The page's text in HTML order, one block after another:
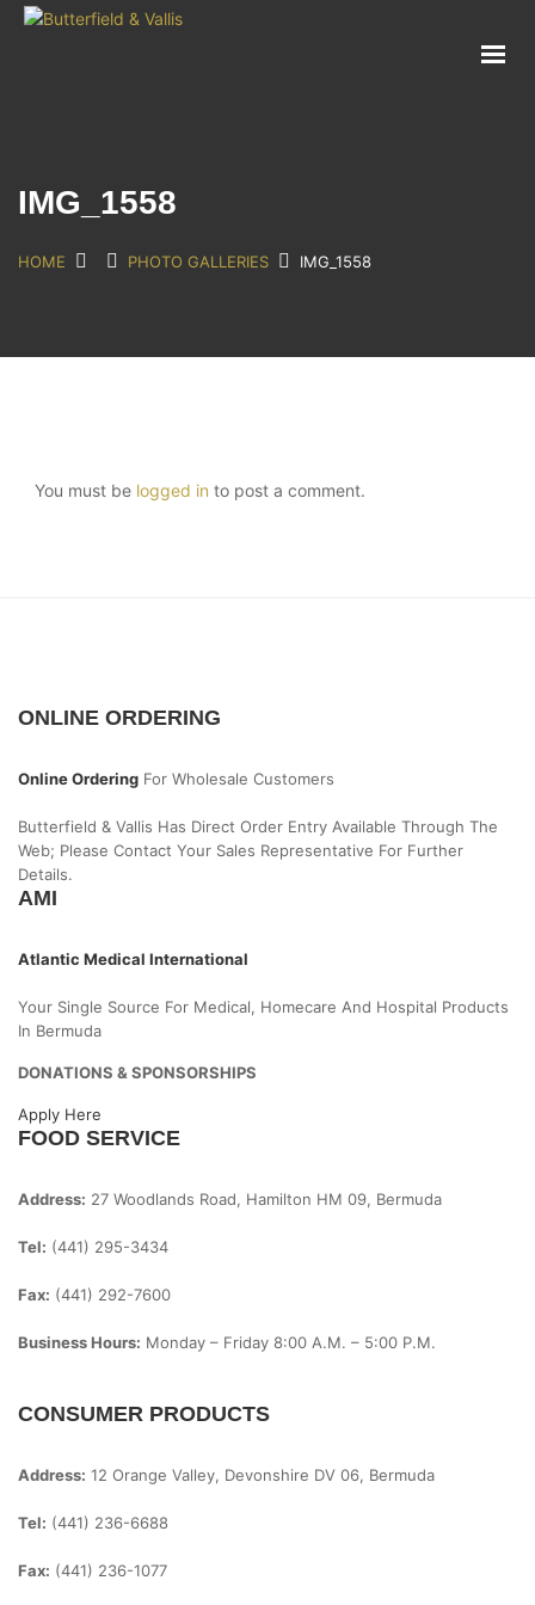
IMG_1558
HOME PHOTO GALLERIES IMG_1558
You must be logged in to post a comment.
ONLINE ORDERING
Online Ordering For Wholesale Customers
Butterfield & Vallis Has Direct Order Entry Available Through The
Web; Please Contact Your Sales Representative For Further
Details.
AMI
Atlantic Medical International
Your Single Source For Medical, Homecare And Hospital Products
In Bermuda
DONATIONS & SPONSORSHIPS
Apply Here
FOOD SERVICE
Address: 27 Woodlands Road, Hamilton HM 09, Bermuda
Tel: (441) 295-3434
Fax: (441) 292-7600
Business Hours: Monday – Friday 8:00 A.m. – 5:00 P.m.
CONSUMER PRODUCTS
Address: 12 Orange Valley, Devonshire DV 06, Bermuda
Tel: (441) 236-6688
Fax: (441) 236-1077